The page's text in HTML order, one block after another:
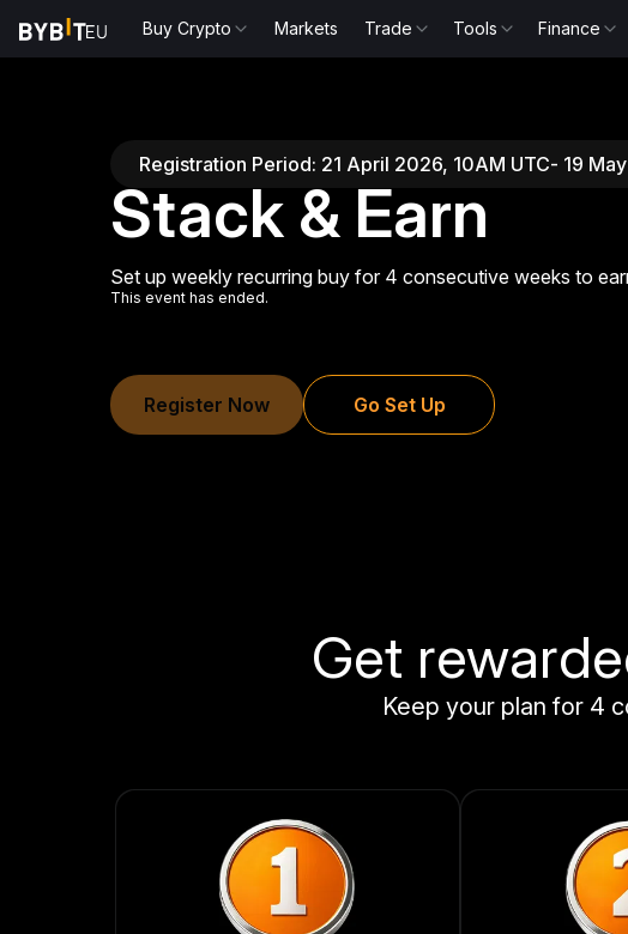
Buy Crypto Markets Trade Tools Finance
Registration Period: 21 April 2026, 10AM UTC- 19
Stack & Earn
Set up weekly recurring buy for 4 consecutive weeks to
This event has ended.
Register Now Go Set Up
Get
Keep your plan for 4